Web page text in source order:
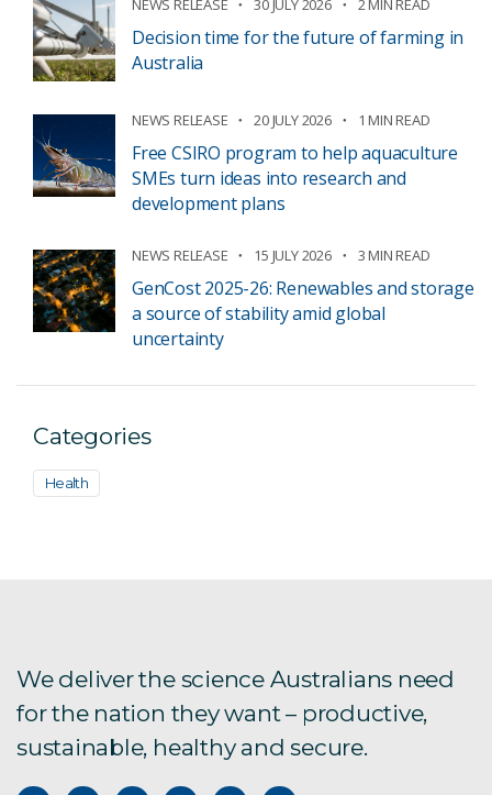
NEWS RELEASE 30 JULY 2026 2 MIN READ
Decision time for the future of farming in
Australia
NEWS RELEASE 20 JULY 2026 1 MIN READ
Free CSIRO program to help aquaculture
SMEs turn ideas into research and
development plans
NEWS RELEASE 15 JULY 2026 3 MIN READ
GenCost 2025-26: Renewables and storage
a source of stability amid global
uncertainty
Categories
Health
We deliver the science Australians need
for the nation they want – productive,
sustainable, healthy and secure.